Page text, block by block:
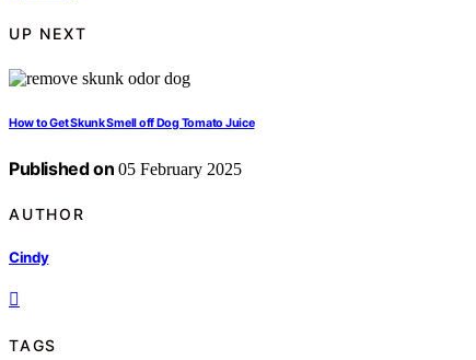
UP NEXT
How to Get Skunk Smell off Dog Tomato Juice
Published on 05 February 2025
AUTHOR
Cindy
TAGS